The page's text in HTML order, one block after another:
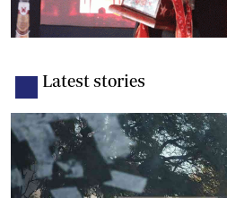
Latest stories